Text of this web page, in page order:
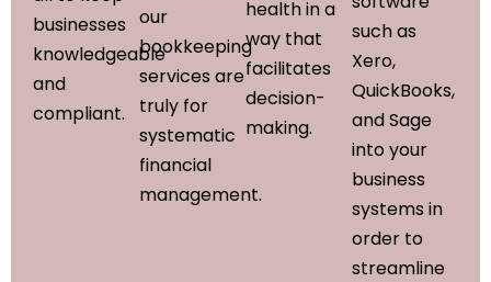
businesses
knowledgeable
and
compliant.
our
bookkeeping
services are
truly for
systematic
financial
management.
health in a
way that
facilitates
decision-
making.
such as
Xero,
QuickBooks,
and Sage
into your
business
systems in
order to
streamline